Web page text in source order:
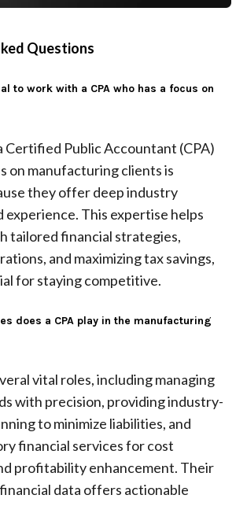
Questions
to work with a CPA who has a focus on
Certified Public Accountant (CPA)
on manufacturing clients is
they offer deep industry
experience. This expertise helps
tailored financial strategies,
and maximizing tax savings,
for staying competitive.
does a CPA play in the manufacturing
vital roles, including managing
with precision, providing industry-
to minimize liabilities, and
financial services for cost
profitability enhancement. Their
data offers actionable